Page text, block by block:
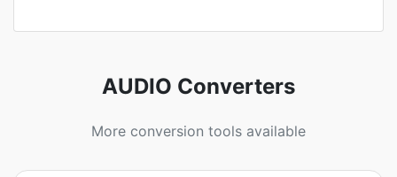
AUDIO Converters
More conversion tools available